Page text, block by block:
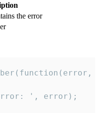
the error
', error);